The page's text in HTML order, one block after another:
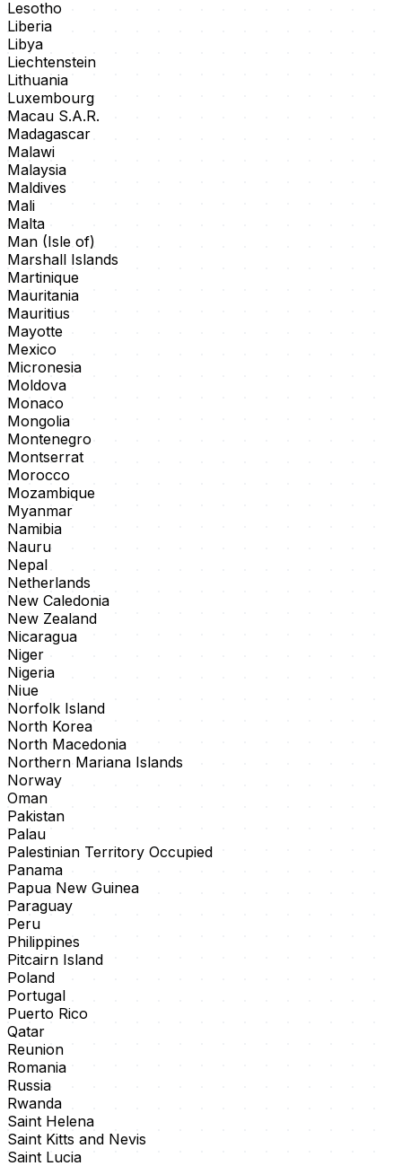
Lesotho
Liberia
Libya
Liechtenstein
Lithuania
Luxembourg
Macau S.A.R.
Madagascar
Malawi
Malaysia
Maldives
Mali
Malta
Man (Isle of)
Marshall Islands
Martinique
Mauritania
Mauritius
Mayotte
Mexico
Micronesia
Moldova
Monaco
Mongolia
Montenegro
Montserrat
Morocco
Mozambique
Myanmar
Namibia
Nauru
Nepal
Netherlands
New Caledonia
New Zealand
Nicaragua
Niger
Nigeria
Niue
Norfolk Island
North Korea
North Macedonia
Northern Mariana Islands
Norway
Oman
Pakistan
Palau
Palestinian Territory Occupied
Panama
Papua New Guinea
Paraguay
Peru
Philippines
Pitcairn Island
Poland
Portugal
Puerto Rico
Qatar
Reunion
Romania
Russia
Rwanda
Saint Helena
Saint Kitts and Nevis
Saint Lucia